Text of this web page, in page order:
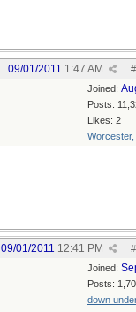
#
09/01/2011 1:47 AM
Joined:
Posts:
Likes: 2
Worcester,
#
09/01/2011 12:41 PM
Joined:
Posts:
down